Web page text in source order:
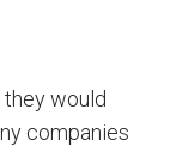
would
companies